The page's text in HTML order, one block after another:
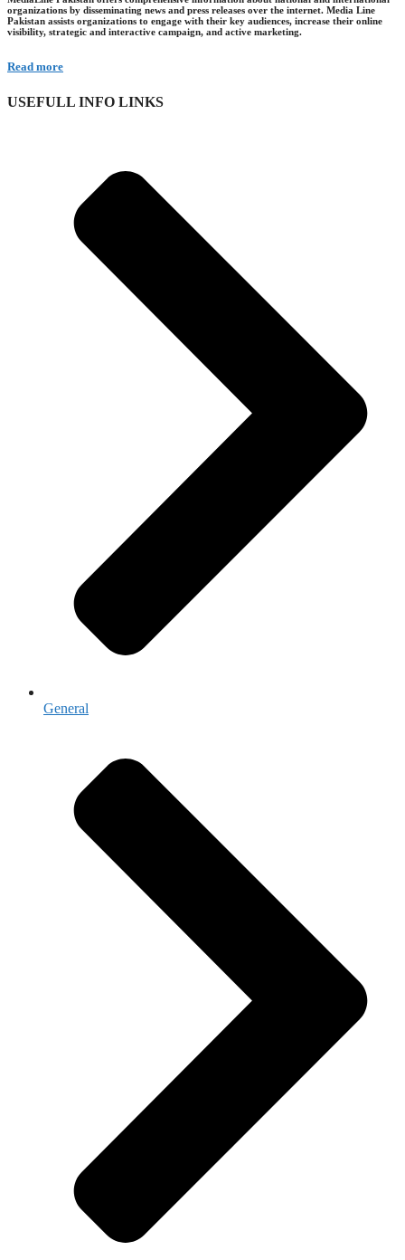
organizations by disseminating news and press releases over the internet. Media Line
Pakistan assists organizations to engage with their key audiences, increase their online
visibility, strategic and interactive campaign, and active marketing.
Read more
USEFULL INFO LINKS
General